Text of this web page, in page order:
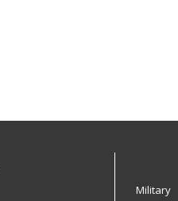
Military